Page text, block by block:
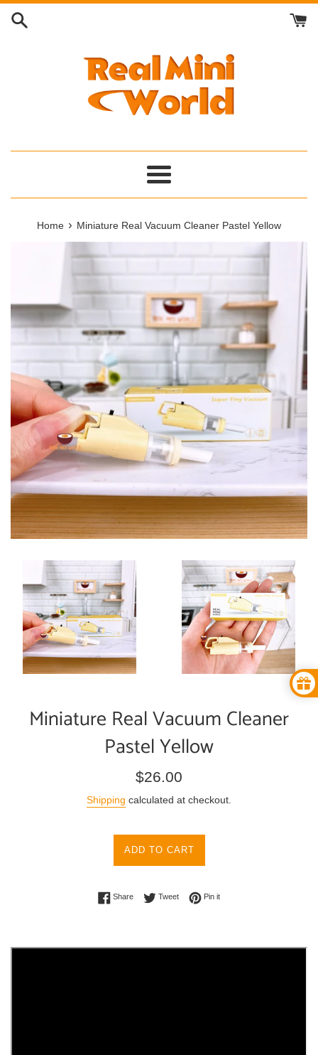
Skip
Menu
Home › Miniature Real Vacuum Cleaner Pastel Yellow
Miniature Real Vacuum Cleaner
Pastel Yellow
Regular
$26.00
Shipping calculated at checkout.
ADD TO CART
ShareShare on Facebook
TweetTweet on Twitter
Pin itPin on Pinterest